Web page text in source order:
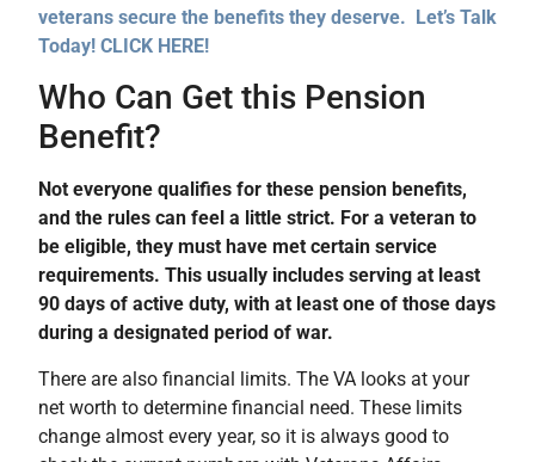
veterans secure the benefits they deserve. Let’s Talk
Today! CLICK HERE!
Who Can Get this Pension
Benefit?
Not everyone qualifies for these pension benefits,
and the rules can feel a little strict. For a veteran to
be eligible, they must have met certain service
requirements. This usually includes serving at least
90 days of active duty, with at least one of those days
during a designated period of war.
There are also financial limits. The VA looks at your
net worth to determine financial need. These limits
change almost every year, so it is always good to